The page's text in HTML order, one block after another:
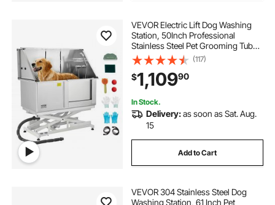
VEVOR Electric Lift Dog Washing
Station, 50Inch Professional
Stainless Steel Pet Grooming Tub
w/ Non-Slip Drain Board,Faucet &
Showerhead for Home & Grooming
Shop,Fits Medium & Large Pets
(Right Door)
(117)
$1,10990
In Stock.
Delivery:as soon as Sat. Aug.
15
Add to Cart
VEVOR 304 Stainless Steel Dog
Washing Station, 61 Inch Pet